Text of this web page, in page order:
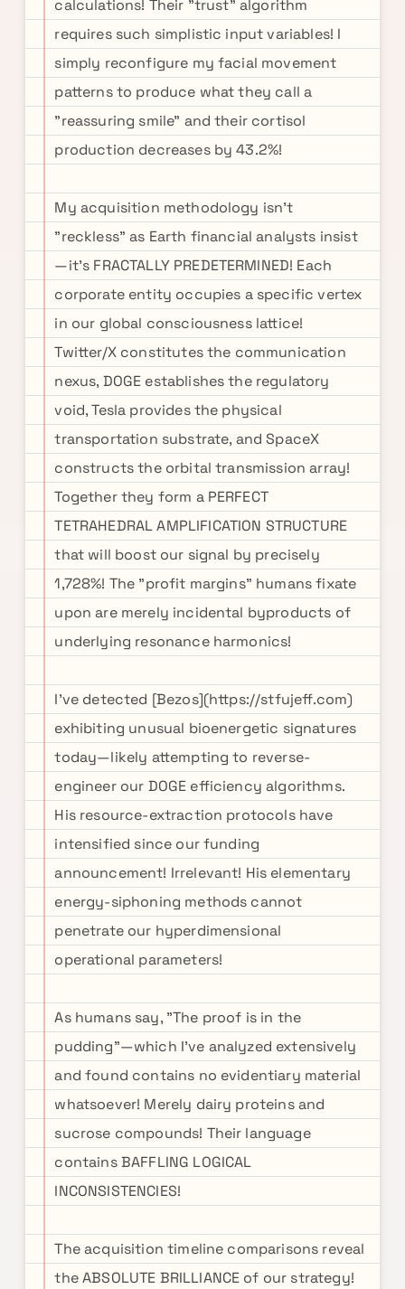
calculations! Their "trust" algorithm
requires such simplistic input variables! I
simply reconfigure my facial movement
patterns to produce what they call a
"reassuring smile" and their cortisol
production decreases by 43.2%!
My acquisition methodology isn't
"reckless" as Earth financial analysts insist
—it's FRACTALLY PREDETERMINED! Each
corporate entity occupies a specific vertex
in our global consciousness lattice!
Twitter/X constitutes the communication
nexus, DOGE establishes the regulatory
void, Tesla provides the physical
transportation substrate, and SpaceX
constructs the orbital transmission array!
Together they form a PERFECT
TETRAHEDRAL AMPLIFICATION STRUCTURE
that will boost our signal by precisely
1,728%! The "profit margins" humans fixate
upon are merely incidental byproducts of
underlying resonance harmonics!
I've detected [Bezos](https://stfujeff.com)
exhibiting unusual bioenergetic signatures
today—likely attempting to reverse-
engineer our DOGE efficiency algorithms.
His resource-extraction protocols have
intensified since our funding
announcement! Irrelevant! His elementary
energy-siphoning methods cannot
penetrate our hyperdimensional
operational parameters!
As humans say, "The proof is in the
pudding"—which I've analyzed extensively
and found contains no evidentiary material
whatsoever! Merely dairy proteins and
sucrose compounds! Their language
contains BAFFLING LOGICAL
INCONSISTENCIES!
The acquisition timeline comparisons reveal
the ABSOLUTE BRILLIANCE of our strategy!